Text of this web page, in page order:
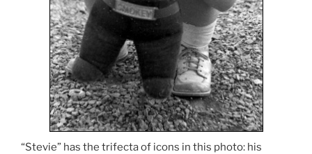
“Stevie” has the trifecta of icons in this photo: his